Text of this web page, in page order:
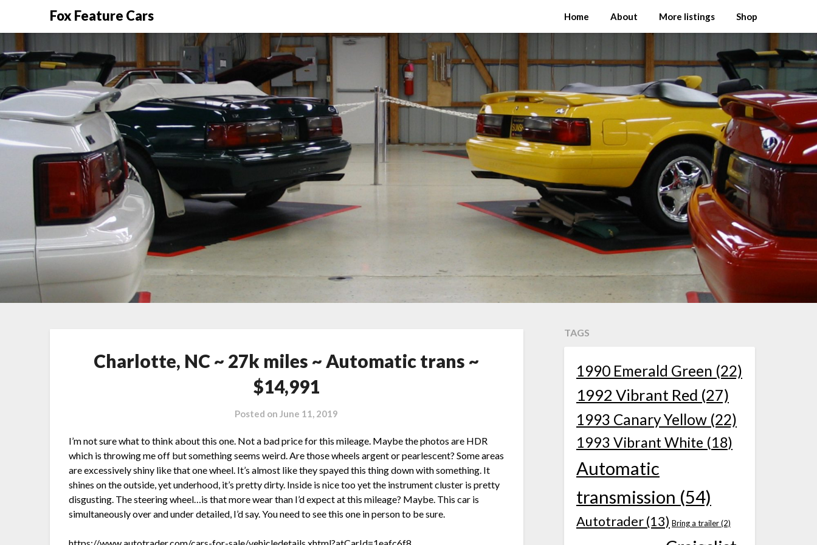
Fox Feature Cars Home About More listings Shop
Charlotte, NC ~ 27k miles ~ Automatic trans ~
$14,991
Posted onJune 11, 2019
I’m not sure what to think about this one. Not a bad price for this mileage. Maybe the photos are HDR
which is throwing me off but something seems weird. Are those wheels argent or pearlescent? Some areas
are excessively shiny like that one wheel. It’s almost like they spayed this thing down with something. It
shines on the outside, yet underhood, it’s pretty dirty. Inside is nice too yet the instrument cluster is pretty
disgusting. The steering wheel…is that more wear than I’d expect at this mileage? Maybe. This car is
simultaneously over and under detailed, I’d say. You need to see this one in person to be sure.
https://www.autotrader.com/cars-for-sale/vehicledetails.xhtml?atCarId=1eafc6f8
TAGS
1990 Emerald Green (22)
1992 Vibrant Red (27)
1993 Canary Yellow(22)
1993 Vibrant White (18)
Automatic
transmission (54)
Autotrader(13) Bring a trailer(2)